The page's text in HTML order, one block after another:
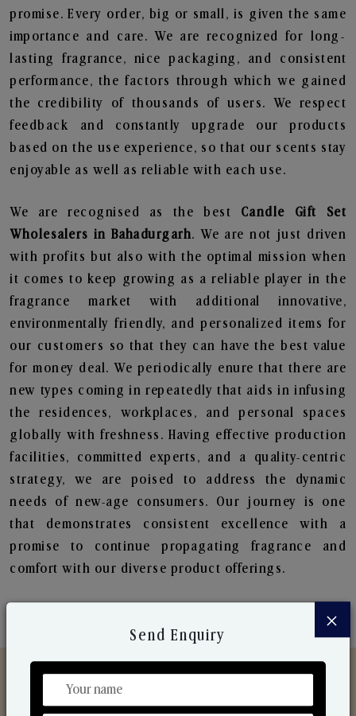
promise. Every order, big or small, is given the same
importance and care. We are recognized for long-
lasting fragrance, nice packaging, and consistent
performance, the factors through which we gained
the credibility of thousands of users. We respect
feedback and constantly upgrade our products
based on the use experience, so that our scents stay
enjoyable as well as reliable with each use.
We are recognised as the best Candle Gift Set
Wholesalers in Bahadurgarh. We are not just driven
with profits but also with the optimal mission when
it comes to keep growing as a reliable player in the
fragrance market with additional innovative,
environmentally friendly, and personalized items for
our customers so that they can have the best value
for money deal. We periodically enure that there are
new types coming in repeatedly that aids in infusing
the residences, workplaces, and personal spaces
globally with freshness. Having effective production
facilities, committed experts, and a quality-centric
strategy, we are poised to address the dynamic
needs of new-age consumers. Our journey is one
that demonstrates consistent excellence with a
promise to continue propagating fragrance and
comfort with our diverse product offerings.
×
Send Enquiry